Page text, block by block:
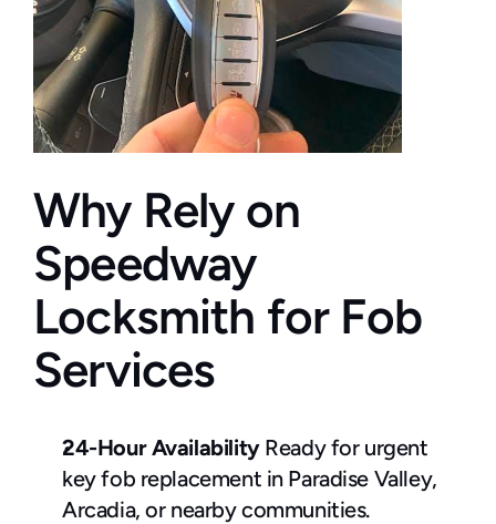
Why Rely on
Speedway
Locksmith for Fob
Services
24-Hour Availability Ready for urgent
key fob replacement in Paradise Valley,
Arcadia, or nearby communities.